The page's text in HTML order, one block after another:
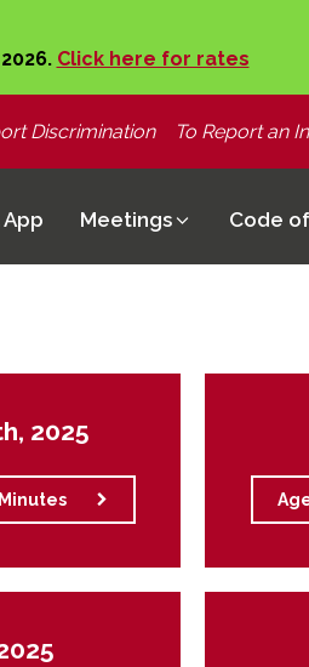
Click here for rates
Discrimination To Report an
Meetings Code
2025
Minutes